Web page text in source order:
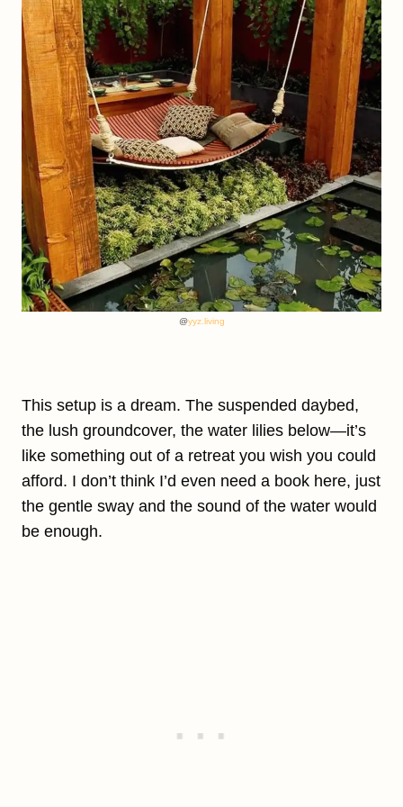
@yyz.living
This setup is a dream. The suspended daybed,
the lush groundcover, the water lilies below—it’s
like something out of a retreat you wish you could
afford. I don’t think I’d even need a book here, just
the gentle sway and the sound of the water would
be enough.